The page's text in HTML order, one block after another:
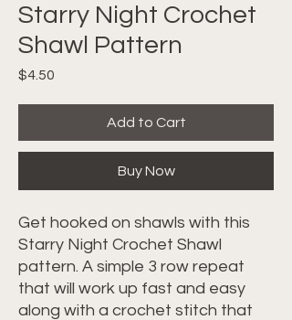
Starry Night Crochet
Shawl Pattern
$4.50
Add to Cart
Buy Now
Get hooked on shawls with this
Starry Night Crochet Shawl
pattern. A simple 3 row repeat
that will work up fast and easy
along with a crochet stitch that